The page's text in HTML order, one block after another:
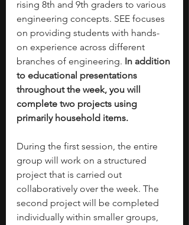
rising 8th and 9th graders to various
engineering concepts. SEE focuses
on providing students with hands-
on experience across different
branches of engineering. In addition
to educational presentations
throughout the week, you will
complete two projects using
primarily household items.
During the first session, the entire
group will work on a structured
project that is carried out
collaboratively over the week. The
second project will be completed
individually within smaller groups,